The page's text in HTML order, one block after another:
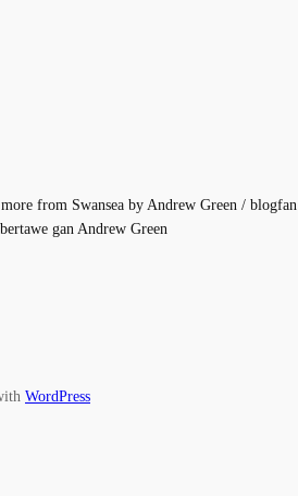
from Swansea by Andrew Green / blogfan
gan Andrew Green
WordPress